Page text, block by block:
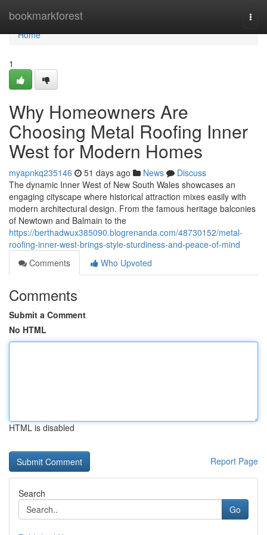
bookmarkforest
Home
Home
1
Why Homeowners Are
Choosing Metal Roofing Inner
West for Modern Homes
myapnkq235146 51 days ago News
Discuss
The dynamic Inner West of New South Wales showcases an
engaging cityscape where historical attraction mixes easily with
modern architectural design. From the famous heritage balconies
of Newtown and Balmain to the
https://berthadwux385090.blogrenanda.com/48730152/metal-
roofing-inner-west-brings-style-sturdiness-and-peace-of-mind
Comments
Who Upvoted
Comments
Submit a Comment
No HTML
HTML is disabled
Report Page
Search
Go